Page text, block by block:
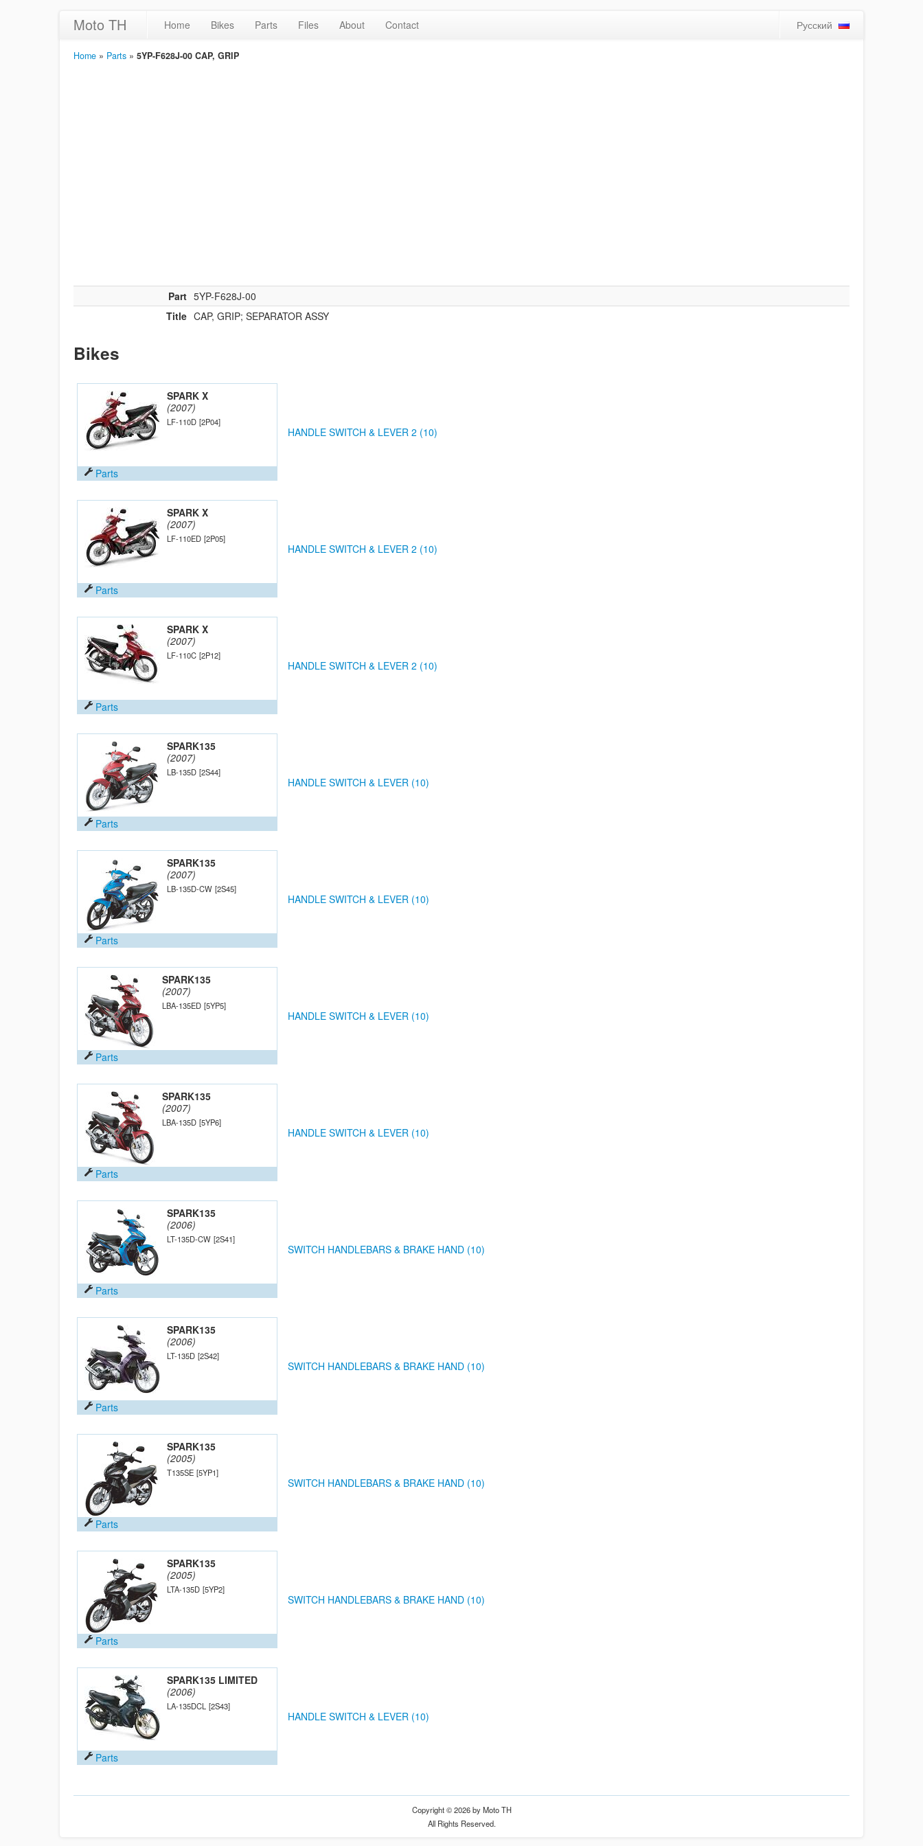
Moto TH Home Bikes Parts Files About Contact Русский
Home » Parts » 5YP-F628J-00 CAP, GRIP
Part 5YP-F628J-00
Title CAP, GRIP; SEPARATOR ASSY
Bikes
SPARK X
(2007)
LF-110D [2P04]
Parts
HANDLE SWITCH & LEVER 2 (10)
SPARK X
(2007)
LF-110ED [2P05]
Parts
HANDLE SWITCH & LEVER 2 (10)
SPARK X
(2007)
LF-110C [2P12]
Parts
HANDLE SWITCH & LEVER 2 (10)
SPARK135
(2007)
LB-135D [2S44]
Parts
HANDLE SWITCH & LEVER (10)
SPARK135
(2007)
LB-135D-CW [2S45]
Parts
HANDLE SWITCH & LEVER (10)
SPARK135
(2007)
LBA-135ED [5YP5]
Parts
HANDLE SWITCH & LEVER (10)
SPARK135
(2007)
LBA-135D [5YP6]
Parts
HANDLE SWITCH & LEVER (10)
SPARK135
(2006)
LT-135D-CW [2S41]
Parts
SWITCH HANDLEBARS & BRAKE HAND (10)
SPARK135
(2006)
LT-135D [2S42]
Parts
SWITCH HANDLEBARS & BRAKE HAND (10)
SPARK135
(2005)
T135SE [5YP1]
Parts
SWITCH HANDLEBARS & BRAKE HAND (10)
SPARK135
(2005)
LTA-135D [5YP2]
Parts
SWITCH HANDLEBARS & BRAKE HAND (10)
SPARK135 LIMITED
(2006)
LA-135DCL [2S43]
Parts
HANDLE SWITCH & LEVER (10)
Copyright © 2026 by Moto TH
All Rights Reserved.